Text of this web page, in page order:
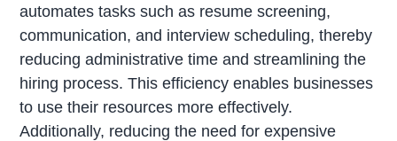
automates tasks such as resume screening,
communication, and interview scheduling, thereby
reducing administrative time and streamlining the
hiring process. This efficiency enables businesses
to use their resources more effectively.
Additionally, reducing the need for expensive